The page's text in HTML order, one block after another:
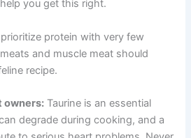
Balanced Recipe
includes protein,
healthy fats, and
ratios depend on your dog’s life